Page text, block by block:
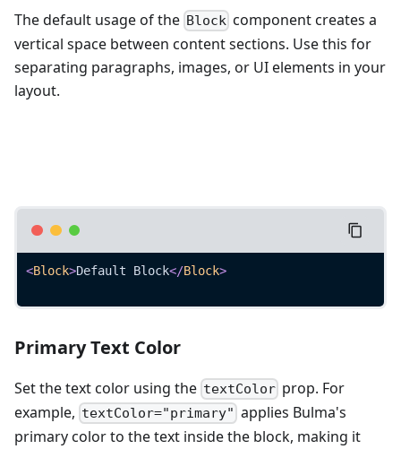
The default usage of the Block component creates a
vertical space between content sections. Use this for
separating paragraphs, images, or UI elements in your
layout.
<Block>Default Block</Block>
Primary Text Color
Set the text color using the textColor prop. For
example, textColor="primary" applies Bulma's
primary color to the text inside the block, making it